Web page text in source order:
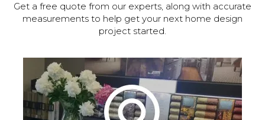
Get a free quote from our experts, along with accurate
measurements to help get your next home design
project started.